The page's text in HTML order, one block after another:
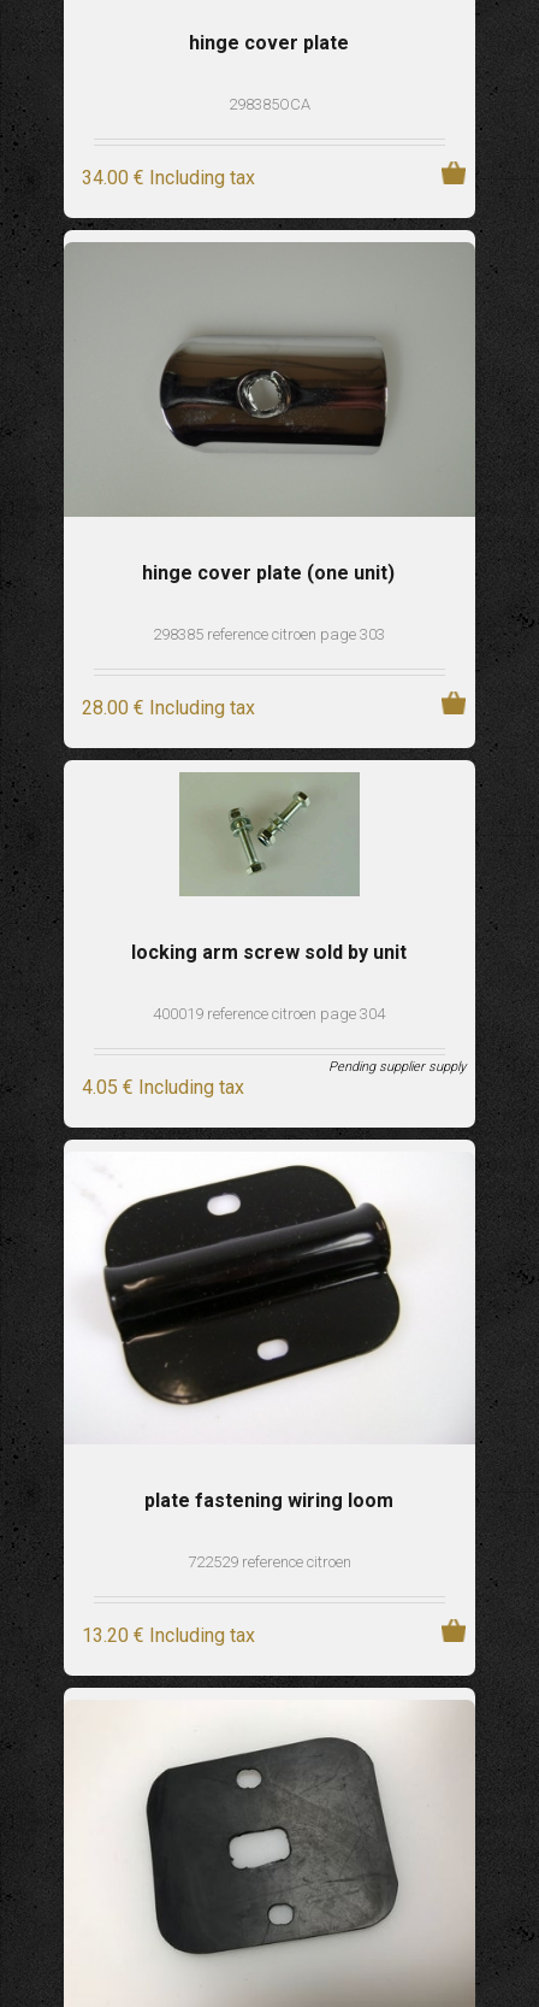
hinge cover plate
298385OCA
34.00 € Including tax
hinge cover plate (one unit)
298385 reference citroen page 303
28.00 € Including tax
locking arm screw sold by unit
400019 reference citroen page 304
4.05 € Including tax
Pending supplier supply
plate fastening wiring loom
722529 reference citroen
13.20 € Including tax